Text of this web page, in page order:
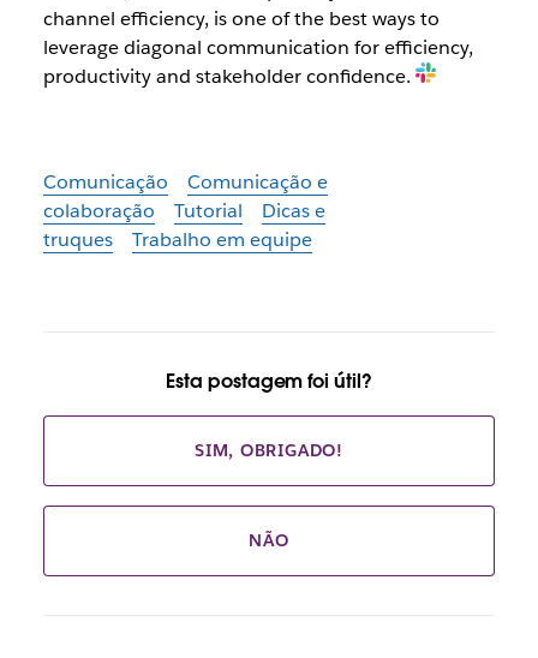
channel efficiency, is one of the best ways to
leverage diagonal communication for efficiency,
productivity and stakeholder confidence.
Comunicação
Comunicação e
colaboração
Tutorial
Dicas e
truques
Trabalho em equipe
Esta postagem foi útil?
SIM, OBRIGADO!
NÃO